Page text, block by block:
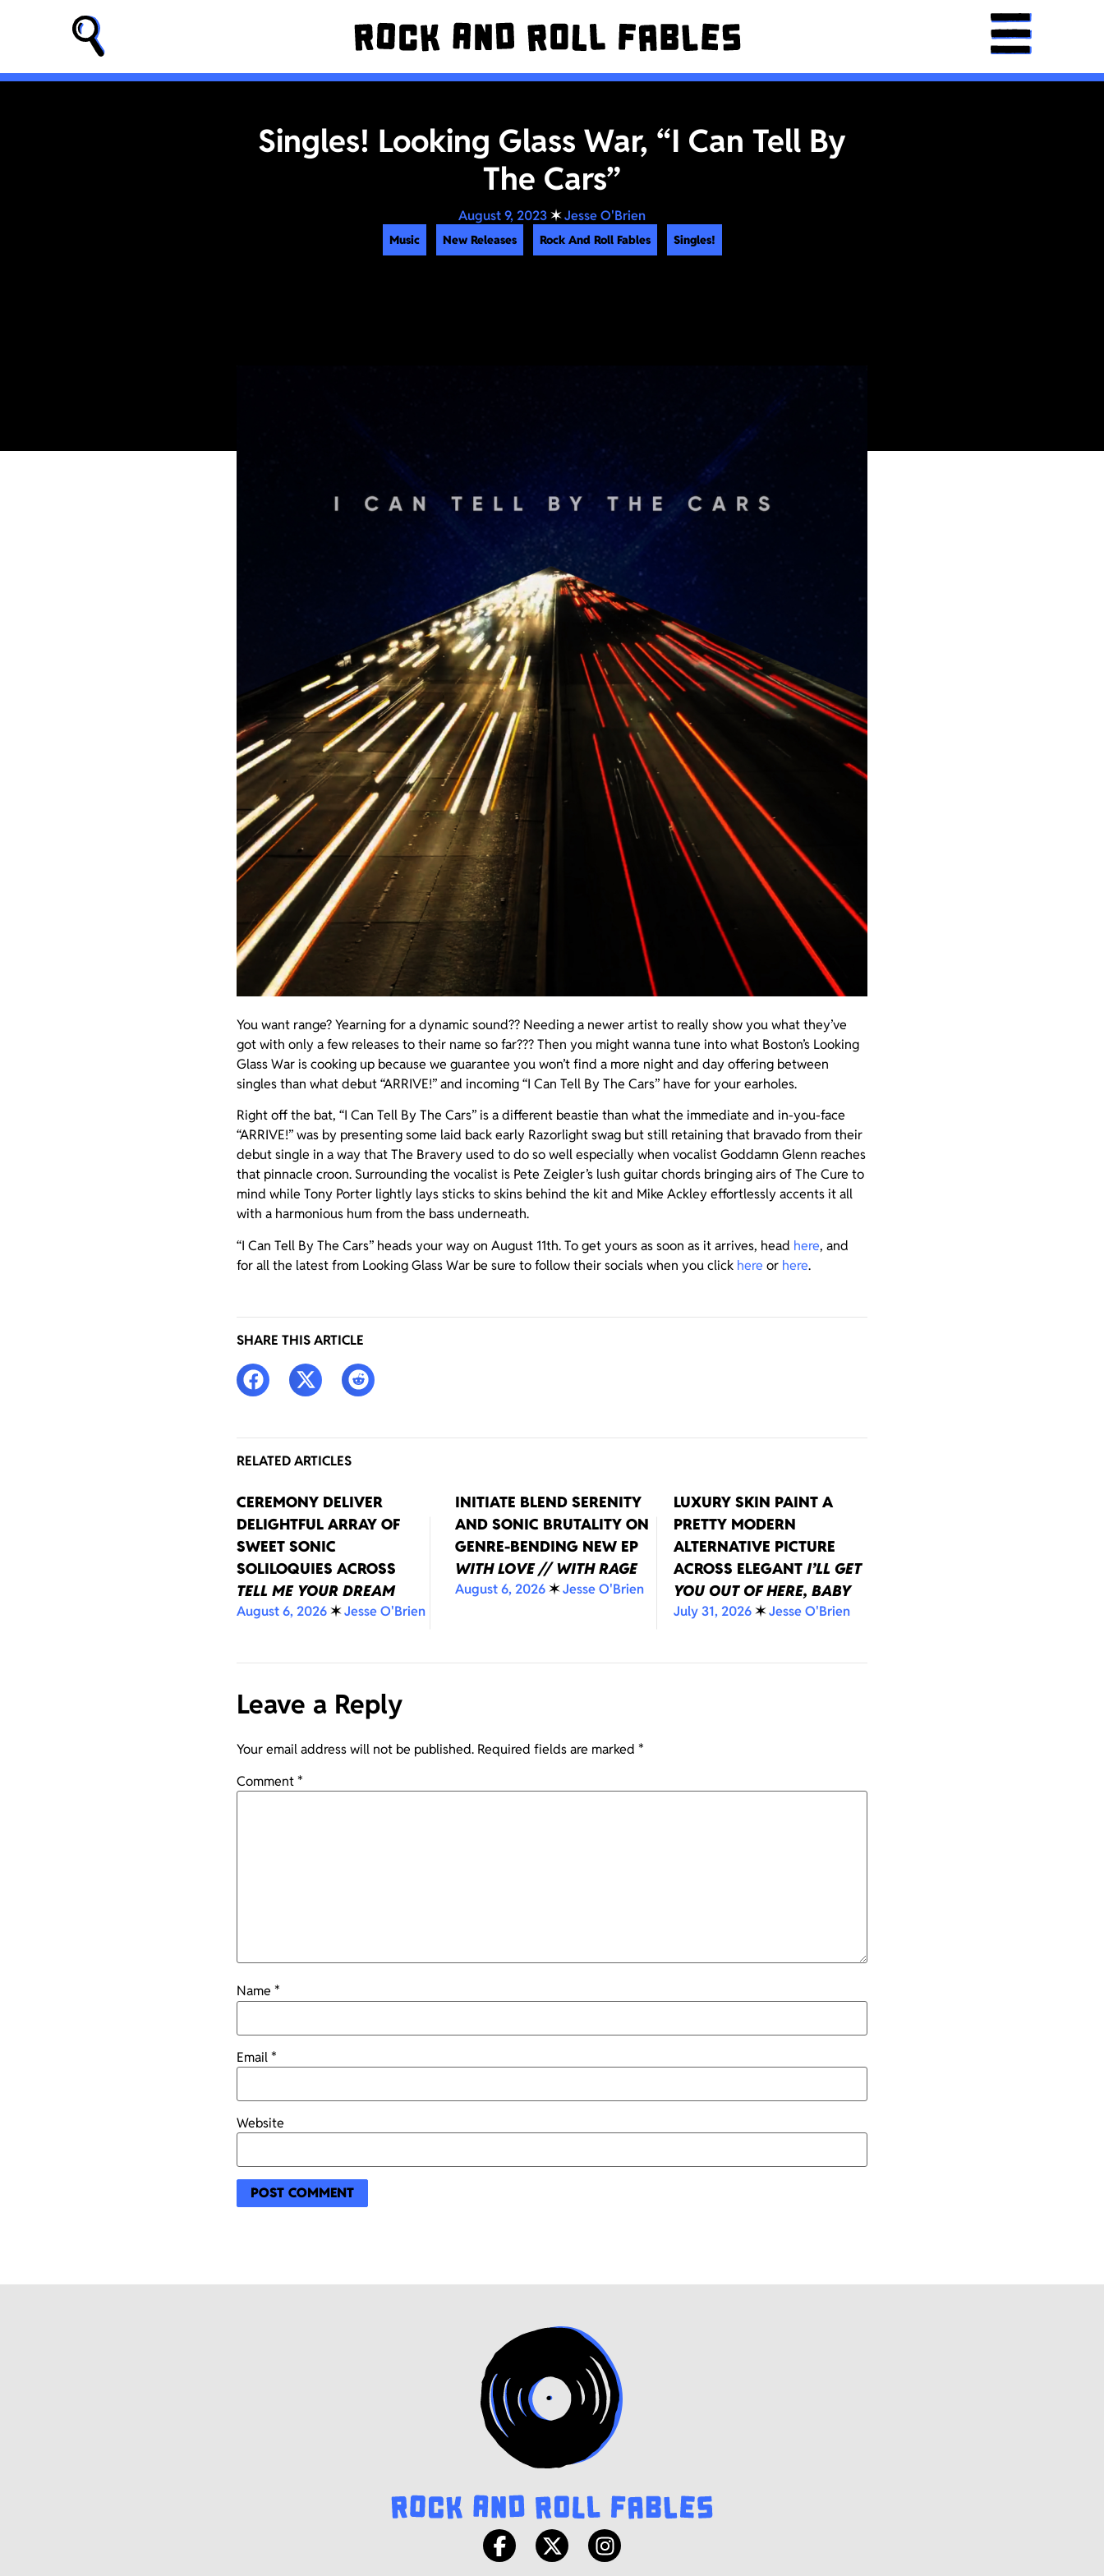
Singles! Looking Glass War, “I Can Tell By
The Cars”
August 9, 2023✶Jesse O'Brien
Music New Releases Rock And Roll Fables Singles!
You want range? Yearning for a dynamic sound?? Needing a newer artist to really show you what they’ve
got with only a few releases to their name so far??? Then you might wanna tune into what Boston’s Looking
Glass War is cooking up because we guarantee you won’t find a more night and day offering between
singles than what debut “ARRIVE!” and incoming “I Can Tell By The Cars” have for your earholes.
Right off the bat, “I Can Tell By The Cars” is a different beastie than what the immediate and in-you-face
“ARRIVE!” was by presenting some laid back early Razorlight swag but still retaining that bravado from their
debut single in a way that The Bravery used to do so well especially when vocalist Goddamn Glenn reaches
that pinnacle croon. Surrounding the vocalist is Pete Zeigler’s lush guitar chords bringing airs of The Cure to
mind while Tony Porter lightly lays sticks to skins behind the kit and Mike Ackley effortlessly accents it all
with a harmonious hum from the bass underneath.
“I Can Tell By The Cars” heads your way on August 11th. To get yours as soon as it arrives, head here, and
for all the latest from Looking Glass War be sure to follow their socials when you click here or here.
SHARE THIS ARTICLE
RELATED ARTICLES
CEREMONY DELIVER
DELIGHTFUL ARRAY OF
SWEET SONIC
SOLILOQUIES ACROSS
TELL ME YOUR DREAM
August 6, 2026✶Jesse O'Brien
INITIATE BLEND SERENITY
AND SONIC BRUTALITY ON
GENRE-BENDING NEW EP
WITH LOVE // WITH RAGE
August 6, 2026✶Jesse O'Brien
LUXURY SKIN PAINT A
PRETTY MODERN
ALTERNATIVE PICTURE
ACROSS ELEGANT I’LL GET
YOU OUT OF HERE, BABY
July 31, 2026✶Jesse O'Brien
Leave a Reply
Your email address will not be published. Required fields are marked *
Comment*
Name *
Email*
Website